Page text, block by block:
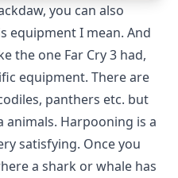
you can also
equipment I mean. And
the one Far Cry 3 had,
equipment. There are
panthers etc. but
animals. Harpooning is a
satisfying. Once you
a shark or whale has